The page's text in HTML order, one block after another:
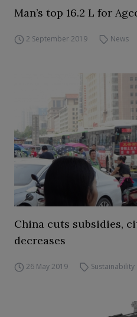
Man’s top 16.2 L for
2 September 2019 News
China cuts subsidies,
decreases
26 May 2019 Sustainability